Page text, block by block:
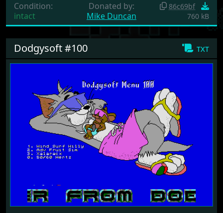
Condition:
intact
Donated by:
Mike Duncan
86c69bf
760 kB
txt
Dodgysoft #100